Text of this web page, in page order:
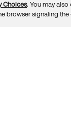
TrustPrivacy
Choices. You may
browser signaling